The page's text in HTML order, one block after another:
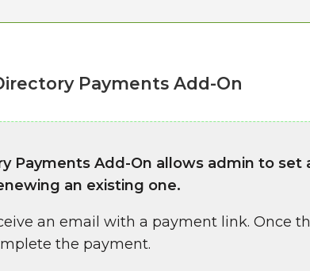
Payments Add-On
Payments Add-On allows admin to set
an existing one.
an email with a payment link. Once
the payment.